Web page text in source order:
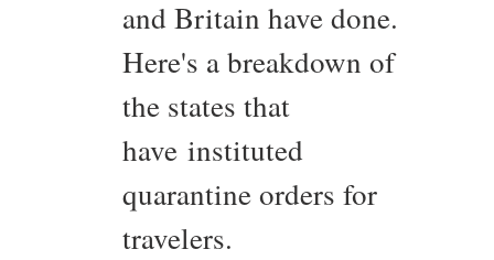
and Britain have done.
Here's a breakdown of
the states that
have instituted
quarantine orders for
travelers.